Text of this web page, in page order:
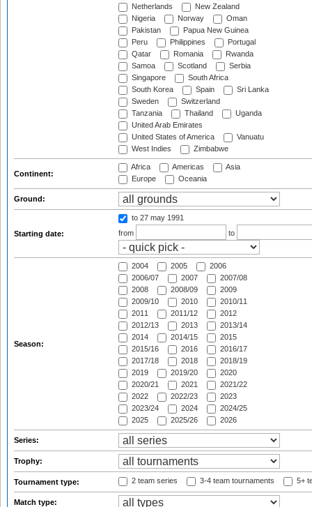
Netherlands
New Zealand
Nigeria
Norway
Oman
Pakistan
Papua New Guinea
Peru
Philippines
Portugal
Qatar
Romania
Rwanda
Samoa
Scotland
Serbia
Singapore
South Africa
South Korea
Spain
Sri Lanka
Sweden
Switzerland
Tanzania
Thailand
Uganda
United Arab Emirates
United States of America
Vanuatu
West Indies
Zimbabwe
Continent:
Africa Americas
Asia
Europe
Oceania
Ground:
Starting date:
to 27 may 1991
from
to
Season:
2004 2005
2006
2006/07
2007
2007/08
2008
2008/09
2009
2009/10
2010
2010/11
2011
2011/12
2012
2012/13
2013
2013/14
2014
2014/15
2015
2015/16
2016
2016/17
2017/18
2018
2018/19
2019
2019/20
2020
2020/21
2021
2021/22
2022
2022/23
2023
2023/24
2024
2024/25
2025
2025/26 2026
Series:
Trophy:
Tournament type: 2 team series 3-4 team tournaments 5+
Match type: